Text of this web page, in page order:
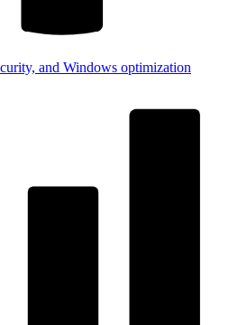
and Windows optimization